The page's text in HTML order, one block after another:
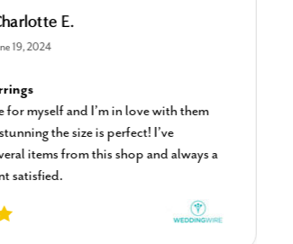
E.
19, 2024
for myself and I’m in love with them
the size is perfect! I’ve
items from this shop and always a
satisfied.